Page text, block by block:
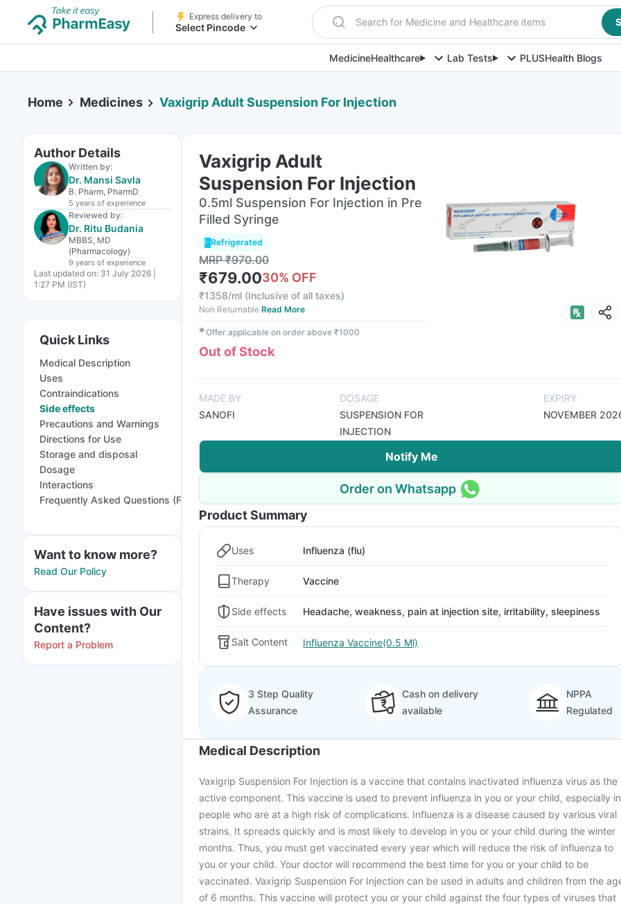
Express delivery to
Select Pincode Search for Medicine and Healthcare items
MedicineHealthcare Lab Tests PLUSHealth Blogs
Home Medicines Vaxigrip Adult Suspension For Injection
Author Details
Written by:
Dr. Mansi Savla
B. Pharm, PharmD
5 years of experience
Reviewed by:
Dr. Ritu Budania
MBBS, MD
(Pharmacology)
9 years of experience
Last updated on: 31 July 2026 |
1:27 PM (IST)
Quick Links
Medical Description
Uses
Contraindications
Side effects
Precautions and Warnings
Directions for Use
Storage and disposal
Dosage
Interactions
Frequently Asked Questions (FAQs)
Want to know more?
Read Our Policy
Have issues with Our
Content?
Report a Problem
Vaxigrip Adult
Suspension For Injection
0.5ml Suspension For Injection in Pre
Filled Syringe
Refrigerated
MRP₹970.00
₹679.0030% OFF
₹1358/ml (Inclusive of all taxes)
Non Returnable Read More
✱Offer applicable on order above ₹1000
Out of Stock
MADE BY
SANOFI
DOSAGE
SUSPENSION FOR
INJECTION
EXPIRY
NOVEMBER
Notify Me
Order on Whatsapp
Product Summary
Uses Influenza (flu)
Therapy Vaccine
Side effects Headache, weakness, pain at injection site, irritability, sleepiness
Salt Content Influenza Vaccine(0.5 Ml)
3 Step Quality
Assurance
Cash on delivery
available
NPPA
Regulated
Medical Description
Vaxigrip Suspension For Injection is a vaccine that contains inactivated influenza virus as the
active component. This vaccine is used to prevent influenza in you or your child, especially in
people who are at a high risk of complications. Influenza is a disease caused by various viral
strains. It spreads quickly and is most likely to develop in you or your child during the winter
months. Thus, you must get vaccinated every year which will reduce the risk of influenza to
you or your child. Your doctor will recommend the best time for you or your child to be
vaccinated. Vaxigrip Suspension For Injection can be used in adults and children from the
of 6 months. This vaccine will protect you or your child against the four types of viruses that